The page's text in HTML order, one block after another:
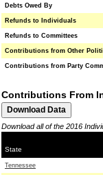
Debts Owed By
Refunds to Individuals
Refunds to Committees
Contributions from Other
Contributions from Party
Contributions From
Download all of the 2016
State
Tennessee